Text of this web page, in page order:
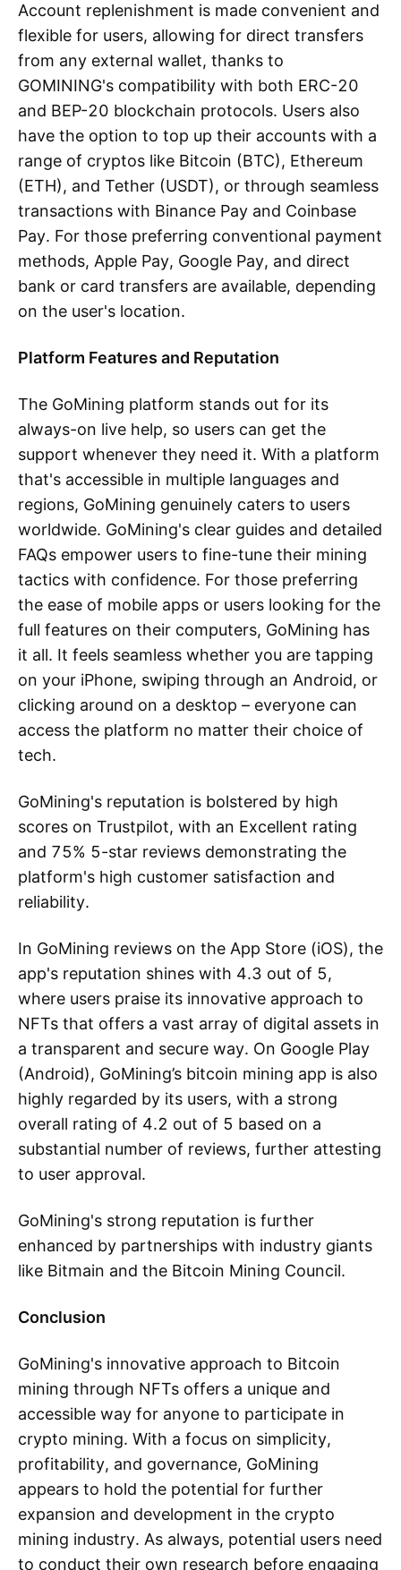
Account replenishment is made convenient and
flexible for users, allowing for direct transfers
from any external wallet, thanks to
GOMINING's compatibility with both ERC-20
and BEP-20 blockchain protocols. Users also
have the option to top up their accounts with a
range of cryptos like Bitcoin (BTC), Ethereum
(ETH), and Tether (USDT), or through seamless
transactions with Binance Pay and Coinbase
Pay. For those preferring conventional payment
methods, Apple Pay, Google Pay, and direct
bank or card transfers are available, depending
on the user's location.
Platform Features and Reputation
The GoMining platform stands out for its
always-on live help, so users can get the
support whenever they need it. With a platform
that's accessible in multiple languages and
regions, GoMining genuinely caters to users
worldwide. GoMining's clear guides and detailed
FAQs empower users to fine-tune their mining
tactics with confidence. For those preferring
the ease of mobile apps or users looking for the
full features on their computers, GoMining has
it all. It feels seamless whether you are tapping
on your iPhone, swiping through an Android, or
clicking around on a desktop – everyone can
access the platform no matter their choice of
tech.
GoMining's reputation is bolstered by high
scores on Trustpilot, with an Excellent rating
and 75% 5-star reviews demonstrating the
platform's high customer satisfaction and
reliability.
In GoMining reviews on the App Store (iOS), the
app's reputation shines with 4.3 out of 5,
where users praise its innovative approach to
NFTs that offers a vast array of digital assets in
a transparent and secure way. On Google Play
(Android), GoMining’s bitcoin mining app is also
highly regarded by its users, with a strong
overall rating of 4.2 out of 5 based on a
substantial number of reviews, further attesting
to user approval.
GoMining's strong reputation is further
enhanced by partnerships with industry giants
like Bitmain and the Bitcoin Mining Council.
Conclusion
GoMining's innovative approach to Bitcoin
mining through NFTs offers a unique and
accessible way for anyone to participate in
crypto mining. With a focus on simplicity,
profitability, and governance, GoMining
appears to hold the potential for further
expansion and development in the crypto
mining industry. As always, potential users need
to conduct their own research before engaging